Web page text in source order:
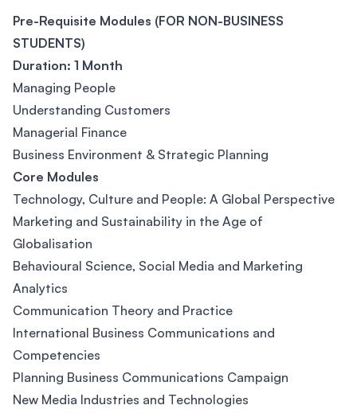
Pre-Requisite Modules (FOR NON-BUSINESS
STUDENTS)
Duration: 1 Month
Managing People
Understanding Customers
Managerial Finance
Business Environment & Strategic Planning
Core Modules
Technology, Culture and People: A Global Perspective
Marketing and Sustainability in the Age of
Globalisation
Behavioural Science, Social Media and Marketing
Analytics
Communication Theory and Practice
International Business Communications and
Competencies
Planning Business Communications Campaign
New Media Industries and Technologies